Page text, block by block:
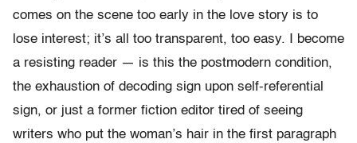
comes on the scene too early in the love story is to
lose interest; it’s all too transparent, too easy. I become
a resisting reader — is this the postmodern condition,
the exhaustion of decoding sign upon self-referential
sign, or just a former fiction editor tired of seeing
writers who put the woman’s hair in the first paragraph